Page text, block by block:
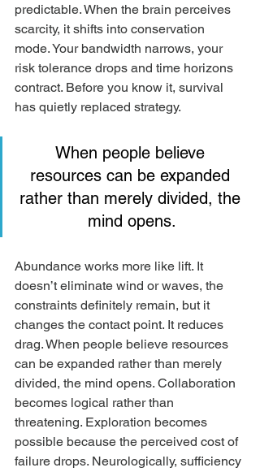
predictable. When the brain perceives
scarcity, it shifts into conservation
mode. Your bandwidth narrows, your
risk tolerance drops and time horizons
contract. Before you know it, survival
has quietly replaced strategy.
When people believe
resources can be expanded
rather than merely divided, the
mind opens.
Abundance works more like lift. It
doesn’t eliminate wind or waves, the
constraints definitely remain, but it
changes the contact point. It reduces
drag. When people believe resources
can be expanded rather than merely
divided, the mind opens. Collaboration
becomes logical rather than
threatening. Exploration becomes
possible because the perceived cost of
failure drops. Neurologically, sufficiency